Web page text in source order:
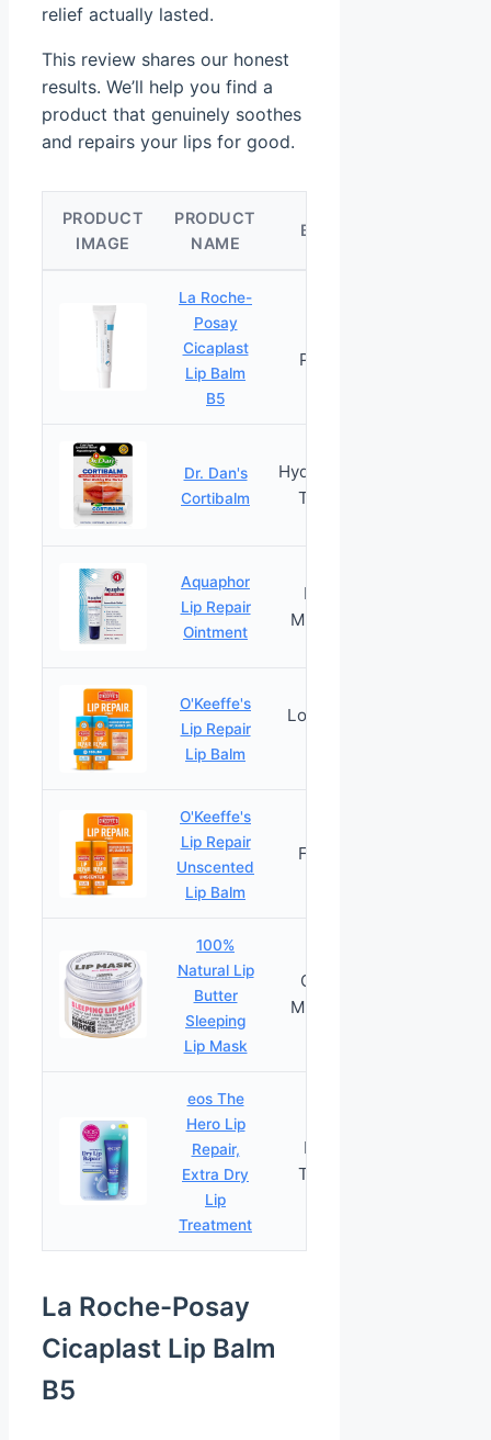
relief actually lasted.
This review shares our honest
results. We’ll help you find a
product that genuinely soothes
and repairs your lips for good.
PRODUCT
IMAGE
PRODUCT
NAME
BEST FOR
La Roche-
Posay
Cicaplast
Lip Balm
B5
Panthenol
Dr. Dan's
Cortibalm
Hydrocortisone
Treatment
Aquaphor
Lip Repair
Ointment
Intensely
Moisturizing
O'Keeffe's
Lip Repair
Lip Balm
Long-Lasting
O'Keeffe's
Lip Repair
Unscented
Lip Balm
Fast Relief
100%
Natural Lip
Butter
Sleeping
Lip Mask
Overnight
Moisturizing
eos The
Hero Lip
Repair,
Extra Dry
Lip
Treatment
Extra Dry
Treatment
La Roche-Posay
Cicaplast Lip Balm
B5